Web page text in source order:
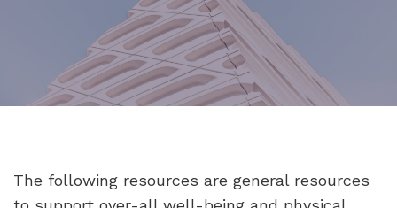
The following resources are general resources